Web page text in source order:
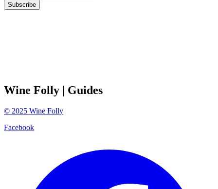
Subscribe
Wine Folly | Guides
© 2025 Wine Folly
Facebook